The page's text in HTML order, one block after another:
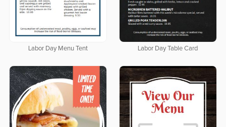
Labor Day Menu Tent Labor Day Table Card